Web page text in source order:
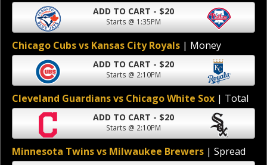
ADD TO CART - $20
Starts @ 1:35PM
Chicago Cubs vs Kansas City Royals | Money
ADD TO CART - $20
Starts @ 2:10PM
Cleveland Guardians vs Chicago White Sox | Total
ADD TO CART - $20
Starts @ 2:10PM
Minnesota Twins vs Milwaukee Brewers | Spread